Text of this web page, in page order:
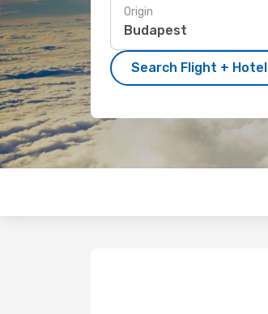
Origin
Search Flight + Hotel